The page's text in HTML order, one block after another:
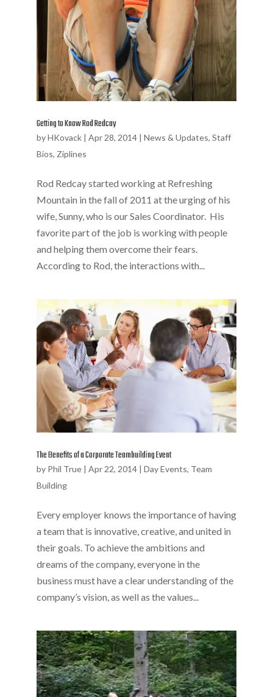
Getting to Know Rod Redcay
byHKovack| Apr 28, 2014| News & Updates, Staff
Bios, Ziplines
Rod Redcay started working at Refreshing
Mountain in the fall of 2011 at the urging of his
wife, Sunny, who is our Sales Coordinator. His
favorite part of the job is working with people
and helping them overcome their fears.
According to Rod, the interactions with...
The Benefits of a Corporate Teambuilding Event
by Phil True| Apr 22, 2014| Day Events, Team
Building
Every employer knows the importance of having
a team that is innovative, creative, and united in
their goals. To achieve the ambitions and
dreams of the company, everyone in the
business must have a clear understanding of the
company’s vision, as well as the values...